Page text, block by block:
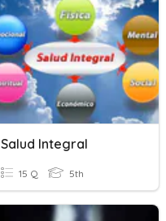
Salud Integral
15 Q 5th